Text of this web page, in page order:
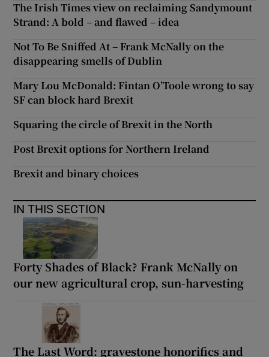
The Irish Times view on reclaiming Sandymount
Strand: A bold – and flawed – idea
Not To Be Sniffed At – Frank McNally on the
disappearing smells of Dublin
Mary Lou McDonald: Fintan O’Toole wrong to say
SF can block hard Brexit
Squaring the circle of Brexit in the North
Post Brexit options for Northern Ireland
Brexit and binary choices
IN THIS SECTION
Forty Shades of Black? Frank McNally on
our new agricultural crop, sun-harvesting
The Last Word: gravestone honorifics and